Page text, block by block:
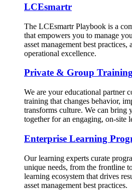
LCEsmartr
The LCEsmartr Playbook is a
that empowers you to manage
asset management best
operational excellence.
Private & Group
We are your educational partner
training that changes behavior,
transforms culture. We can bring
together for an engaging, on-site
Enterprise Learning
Our learning experts curate
unique needs, from the frontline
learning ecosystem that drives
asset management best practices.